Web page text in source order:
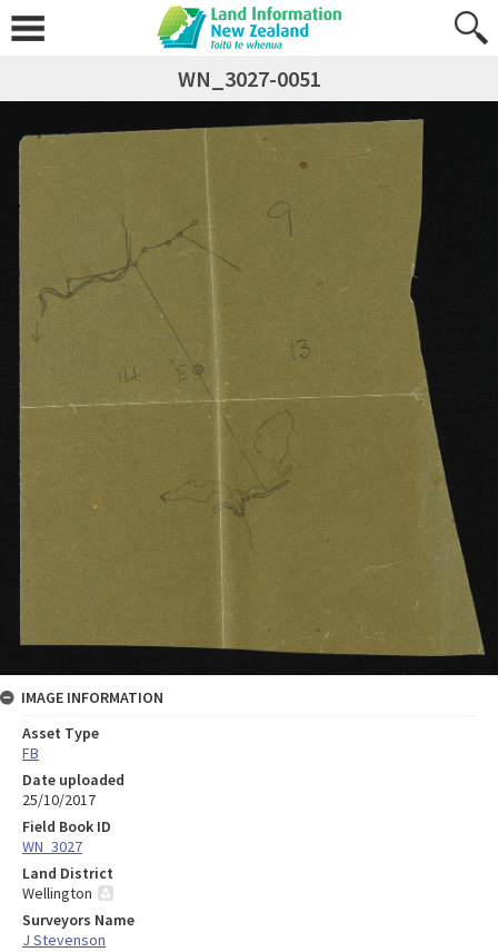
WN_3027-0051
IMAGE INFORMATION
Asset Type
FB
Date uploaded
25/10/2017
Field Book ID
WN_3027
Land District
Wellington
Surveyors Name
J Stevenson